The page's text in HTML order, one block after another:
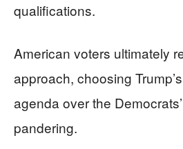
qualifications.
American voters ultimately
approach, choosing
agenda over the
pandering.